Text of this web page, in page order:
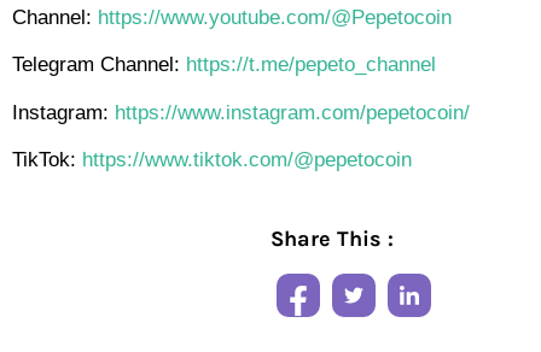
Channel: https://www.youtube.com/@Pepetocoin
Telegram Channel: https://t.me/pepeto_channel
Instagram: https://www.instagram.com/pepetocoin/
TikTok: https://www.tiktok.com/@pepetocoin
Share This :